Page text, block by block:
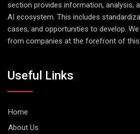
section provides information, analysis,
AI ecosystem. This includes
cases, and opportunities to develop.
from companies at the forefront of this
Useful Links
Home
About Us